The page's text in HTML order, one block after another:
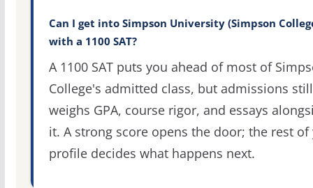
Can I get into Simpson University (Simpson
with a 1100 SAT?
A 1100 SAT puts you ahead of most of
College's admitted class, but admissions still
weighs GPA, course rigor, and essays
it. A strong score opens the door; the rest of
profile decides what happens next.